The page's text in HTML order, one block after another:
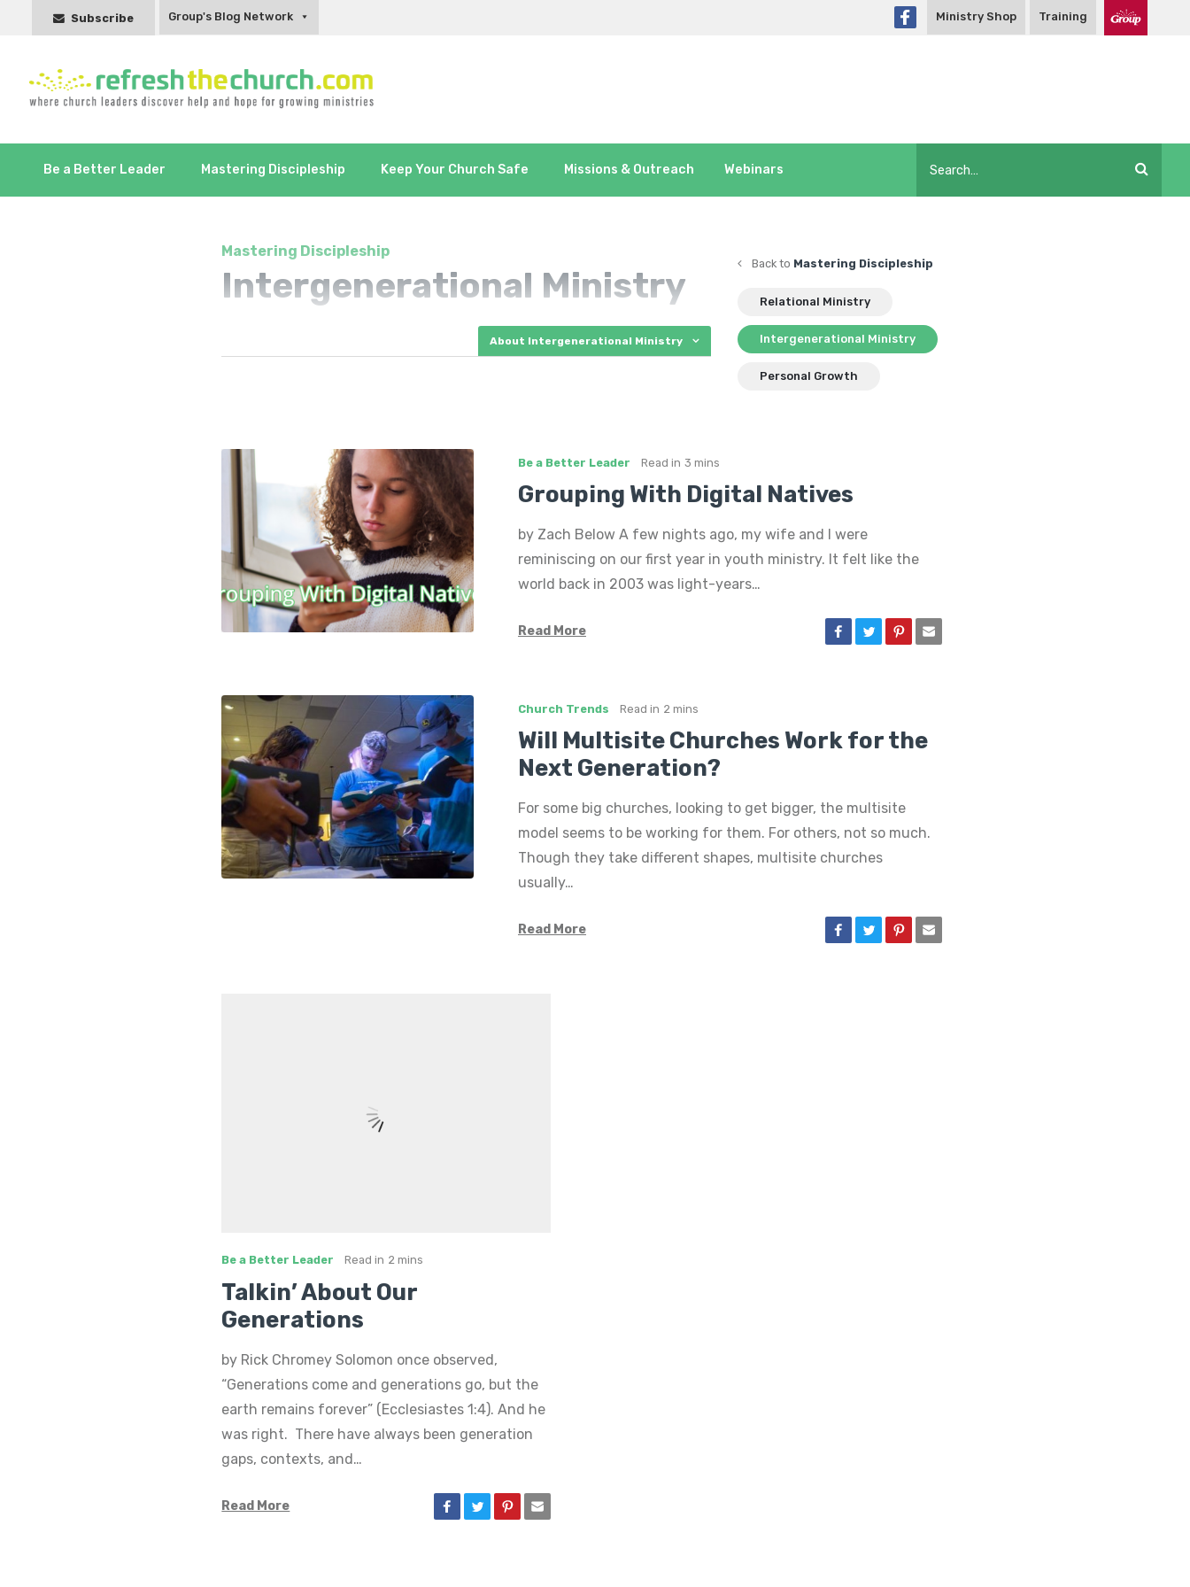
Subscribe Group's Blog Network Ministry Shop Training
Be a Better Leader Mastering Discipleship Keep Your Church Safe Missions & Outreach Webinars
Mastering Discipleship
Intergenerational Ministry
About Intergenerational Ministry
Back to Mastering Discipleship
Relational Ministry
Intergenerational Ministry
Personal Growth
Be a Better Leader Read in 3 mins
Grouping With Digital Natives
by Zach Below A few nights ago, my wife and I were
reminiscing on our first year in youth ministry. It felt like the
world back in 2003 was light-years…
Read More
Church Trends Read in 2 mins
Will Multisite Churches Work for the
Next Generation?
For some big churches, looking to get bigger, the multisite
model seems to be working for them. For others, not so much.
Though they take different shapes, multisite churches
usually…
Read More
Be a Better Leader Read in 2 mins
Talkin’ About Our
Generations
by Rick Chromey Solomon once observed,
“Generations come and generations go, but the
earth remains forever” (Ecclesiastes 1:4). And he
was right. There have always been generation
gaps, contexts, and…
Read More